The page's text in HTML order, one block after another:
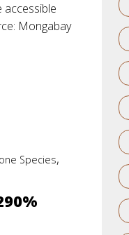
accessible
Mongabay
Species,